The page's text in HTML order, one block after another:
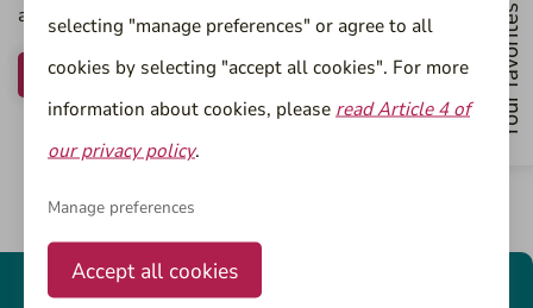
and we will contact you.
Register now Your favorites
selecting "manage preferences" or agree to all
cookies by selecting "accept all cookies". For more
information about cookies, please read Article 4 of
our privacy policy.
Manage preferences
Accept all cookies